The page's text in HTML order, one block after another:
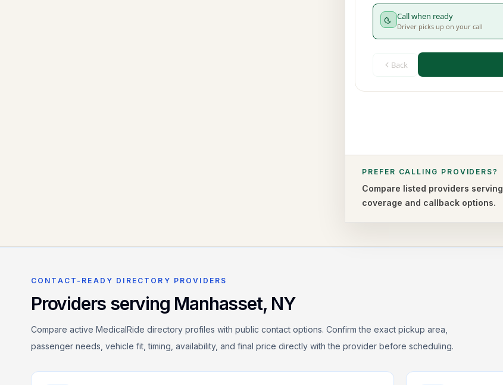
PREFER CALLING PROVIDERS?
Compare listed providers serving
coverage and callback options.
CONTACT-READY DIRECTORY PROVIDERS
Providers serving Manhasset, NY
Compare active MedicalRide directory profiles with public contact options. Confirm the exact pickup area,
passenger needs, vehicle fit, timing, availability, and final price directly with the provider before scheduling.